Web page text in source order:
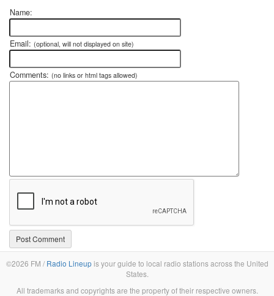
Name:
Email: (optional, will not displayed on site)
Comments: (no links or html tags allowed)
©2026 FM / Radio Lineupis your guide to local radio stations across the United
States.
All trademarks and copyrights are the property of their respective owners.